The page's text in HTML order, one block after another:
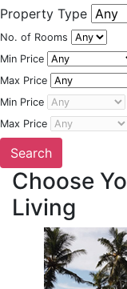
Property Type
No. of Rooms
Min Price
Max Price
Min Price
Max Price
Choose
Living